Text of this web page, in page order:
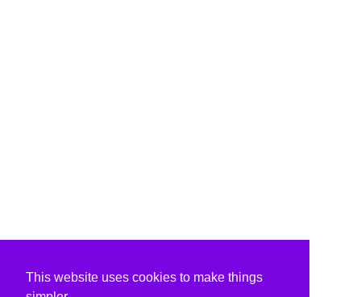
This website uses cookies to make things